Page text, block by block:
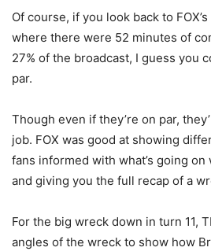
Of course, if you look back to
where there were 52 minutes of
27% of the broadcast, I guess you
par.
Though even if they’re on par,
job. FOX was good at showing
fans informed with what’s going
and giving you the full recap of a
For the big wreck down in turn 11,
angles of the wreck to show how